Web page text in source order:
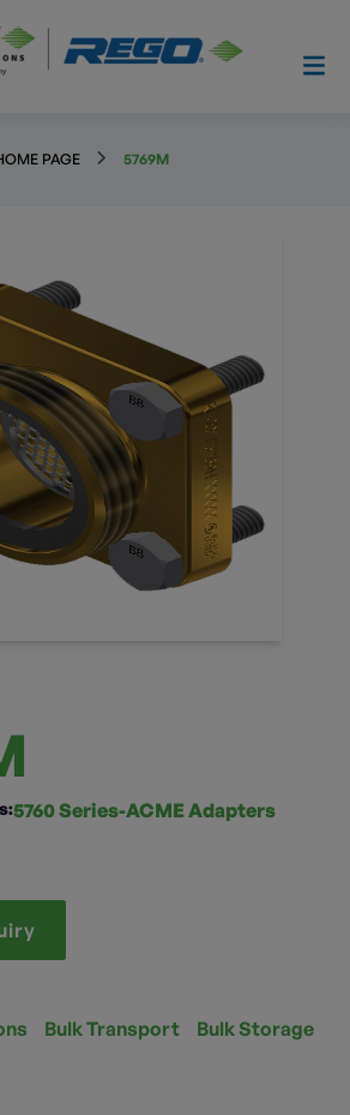
PAGE 5769M
5760 Series-ACME Adapters
Bulk Transport
Bulk Storage